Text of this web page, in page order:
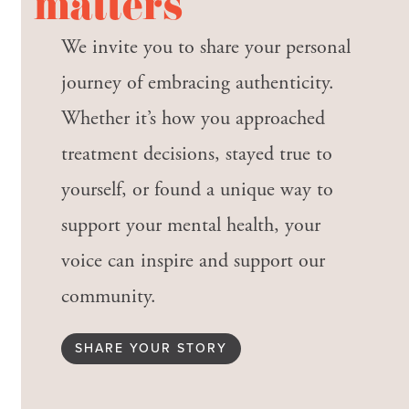
We invite you to share your personal
journey of embracing authenticity.
Whether it’s how you approached
treatment decisions, stayed true to
yourself, or found a unique way to
support your mental health, your
voice can inspire and support our
community.
SHARE YOUR STORY